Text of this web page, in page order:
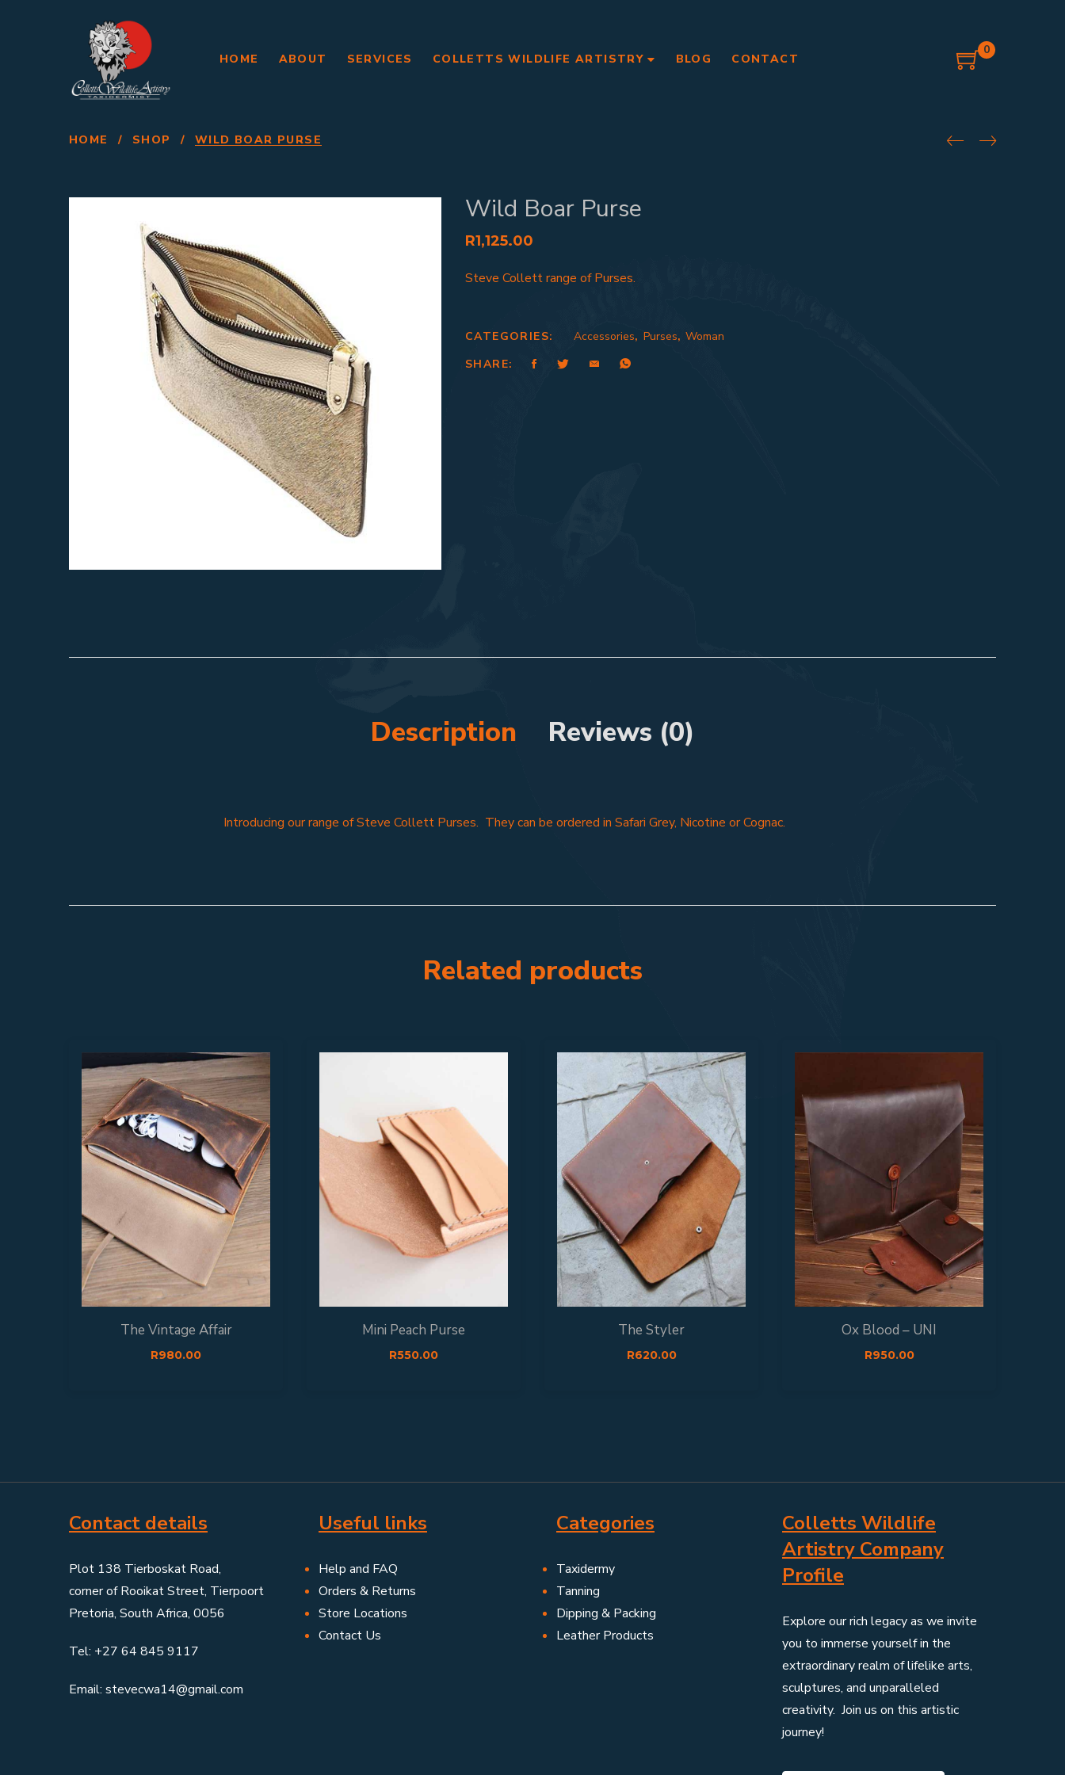
HOME ABOUT SERVICES COLLETTS WILDLIFE ARTISTRY BLOG CONTACT
0
HOME / SHOP / WILD BOAR PURSE
Wild Boar Purse
R1,125.00
Steve Collett range of Purses.
CATEGORIES: Accessories, Purses,Woman
SHARE:
Description Reviews (0)
Introducing our range of Steve Collett Purses. They can be ordered in Safari Grey, Nicotine or Cognac.
Related products
The Vintage Affair
R980.00
Mini Peach Purse
R550.00
The Styler
R620.00
Ox Blood – UNI
R950.00
Contact details
Plot 138 Tierboskat Road,
corner of Rooikat Street, Tierpoort
Pretoria, South Africa, 0056
Tel: +27 64 845 9117
Email: stevecwa14@gmail.com
Useful links
Help and FAQ
Orders & Returns
Store Locations
Contact Us
Categories
Taxidermy
Tanning
Dipping & Packing
Leather Products
Colletts Wildlife
Artistry Company
Profile
Explore our rich legacy as we invite
you to immerse yourself in the
extraordinary realm of lifelike arts,
sculptures, and unparalleled
creativity. Join us on this artistic
journey!